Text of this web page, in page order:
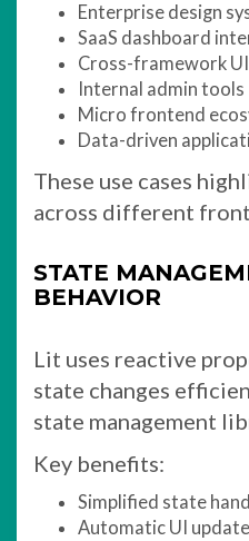
Enterprise design
SaaS dashboard
Cross-framework
Internal admin tools
Micro frontend
Data-driven
These use cases
across different
STATE
BEHAVIOR
Lit uses reactive
state changes
state management
Key benefits:
Simplified state
Automatic UI